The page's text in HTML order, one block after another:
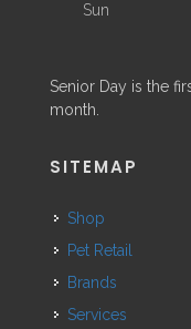
Sun
Senior Day is the
month.
SITEMAP
Shop
Pet Retail
Brands
Services